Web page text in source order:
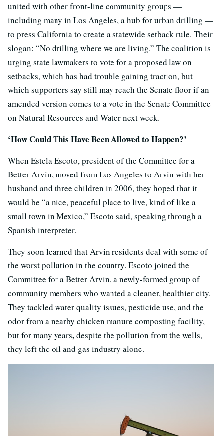
united with other front-line community groups —
including many in Los Angeles, a hub for urban drilling —
to press California to create a statewide setback rule. Their
slogan: “No drilling where we are living.” The coalition is
urging state lawmakers to vote for a proposed law on
setbacks, which has had trouble gaining traction, but
which supporters say still may reach the Senate floor if an
amended version comes to a vote in the Senate Committee
on Natural Resources and Water next week.
‘How Could This Have Been Allowed to Happen?’
When Estela Escoto, president of the Committee for a
Better Arvin, moved from Los Angeles to Arvin with her
husband and three children in 2006, they hoped that it
would be “a nice, peaceful place to live, kind of like a
small town in Mexico,” Escoto said, speaking through a
Spanish interpreter.
They soon learned that Arvin residents deal with some of
the worst pollution in the country. Escoto joined the
Committee for a Better Arvin, a newly-formed group of
community members who wanted a cleaner, healthier city.
They tackled water quality issues, pesticide use, and the
odor from a nearby chicken manure composting facility,
but for many years,despite the pollution from the wells,
they left the oil and gas industry alone.